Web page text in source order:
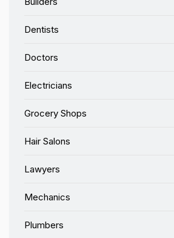
Dentists
Doctors
Electricians
Grocery Shops
Hair Salons
Lawyers
Mechanics
Plumbers